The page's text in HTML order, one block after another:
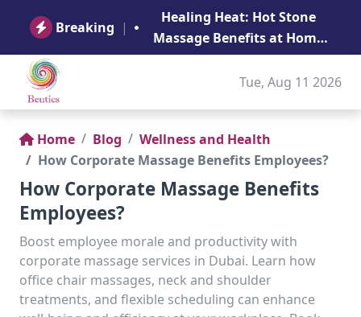
Breaking |
Healing Heat: Hot Stone
Massage Benefits at Home
in Abu Dhabi
Tue, Aug 11 2026
Home Blog
Wellness and Health
How Corporate Massage Benefits Employees?
How Corporate Massage Benefits
Employees?
Boost employee morale and productivity with
corporate massage services in Dubai. Learn how
office chair massages, neck and shoulder
treatments, and flexible scheduling can enhance